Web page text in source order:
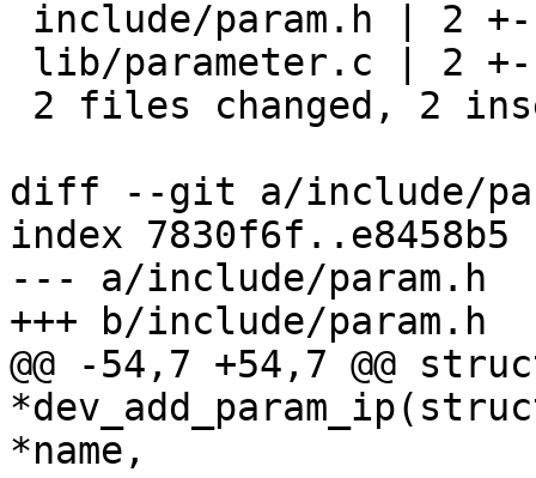
diff --git a/include/
index 7830f6f..e8458b5
--- a/include/param.h
+++ b/include/param.h
@@ -54,7 +54,7 @@
*name,